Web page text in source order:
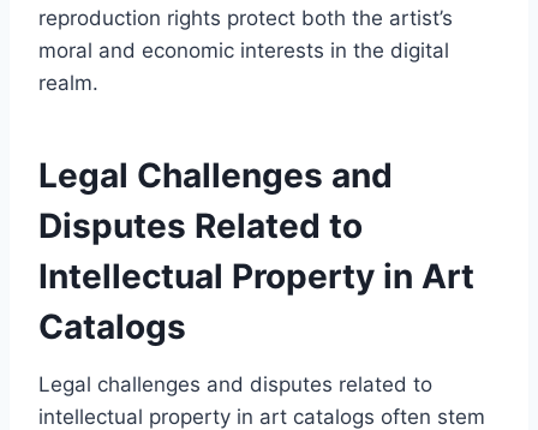
reproduction rights protect both the artist’s
moral and economic interests in the digital
realm.
Legal Challenges and
Disputes Related to
Intellectual Property in Art
Catalogs
Legal challenges and disputes related to
intellectual property in art catalogs often stem